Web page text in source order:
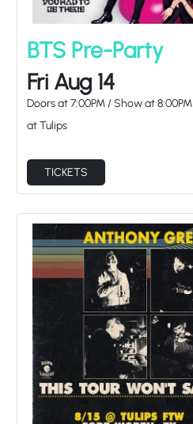
BTS Pre-Party
Fri Aug 14
Doors at7:00PM/Show at8:00PM
at Tulips
TICKETS